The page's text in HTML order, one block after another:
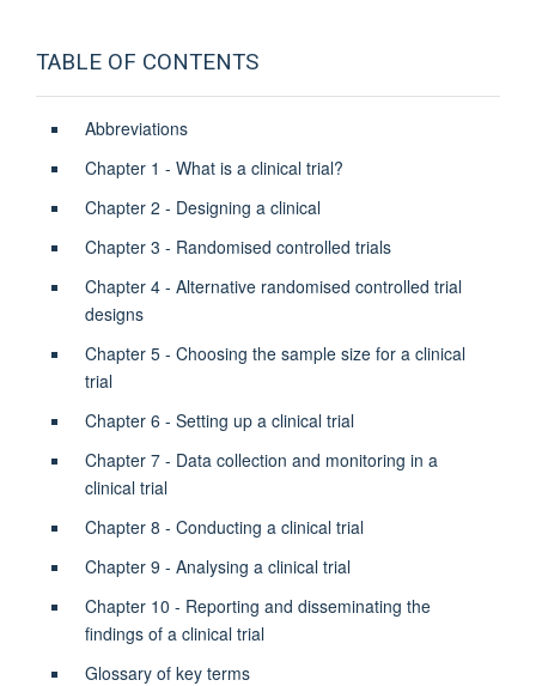
TABLE OF CONTENTS
Abbreviations
Chapter 1 - What is a clinical trial?
Chapter 2 - Designing a clinical
Chapter 3 - Randomised controlled trials
Chapter 4 - Alternative randomised controlled trial
designs
Chapter 5 - Choosing the sample size for a clinical
trial
Chapter 6 - Setting up a clinical trial
Chapter 7 - Data collection and monitoring in a
clinical trial
Chapter 8 - Conducting a clinical trial
Chapter 9 - Analysing a clinical trial
Chapter 10 - Reporting and disseminating the
findings of a clinical trial
Glossary of key terms